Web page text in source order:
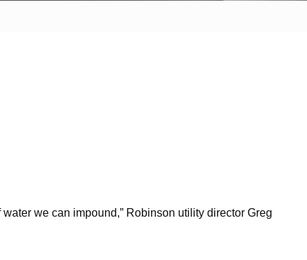
we can impound,” Robinson utility director Greg